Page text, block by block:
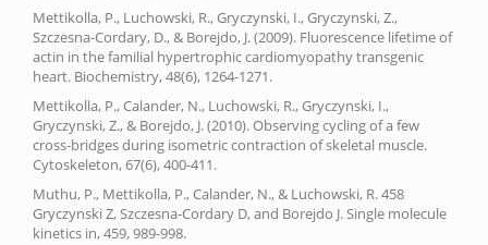
Mettikolla, P., Luchowski, R., Gryczynski, I., Gryczynski, Z.,
Szczesna-Cordary, D., & Borejdo, J. (2009). Fluorescence lifetime of
actin in the familial hypertrophic cardiomyopathy transgenic
heart. Biochemistry, 48(6), 1264-1271.
Mettikolla, P., Calander, N., Luchowski, R., Gryczynski, I.,
Gryczynski, Z., & Borejdo, J. (2010). Observing cycling of a few
cross‐bridges during isometric contraction of skeletal muscle.
Cytoskeleton, 67(6), 400-411.
Muthu, P., Mettikolla, P., Calander, N., & Luchowski, R. 458
Gryczynski Z, Szczesna-Cordary D, and Borejdo J. Single molecule
kinetics in, 459, 989-998.